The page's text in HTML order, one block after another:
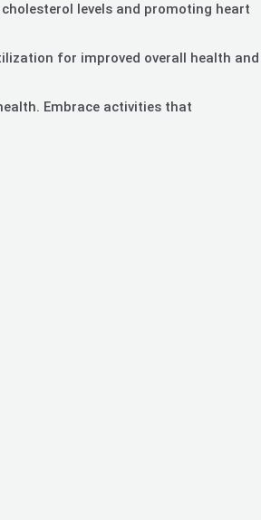
levels and promoting heart
for improved overall health and
Embrace activities that